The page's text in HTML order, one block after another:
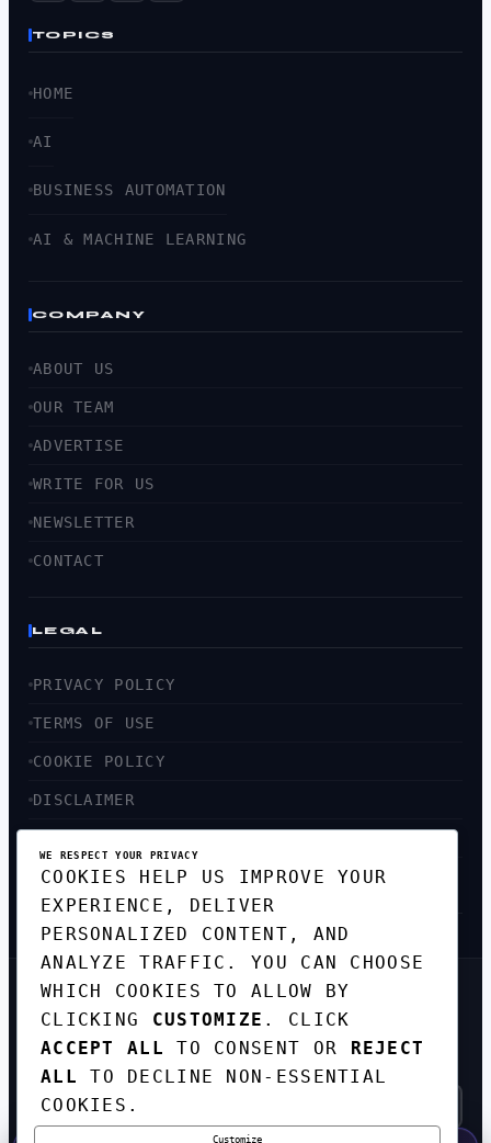
TOPICS
HOME
AI
BUSINESS AUTOMATION
AI & MACHINE LEARNING
COMPANY
ABOUT US
OUR TEAM
ADVERTISE
WRITE FOR US
NEWSLETTER
CONTACT
LEGAL
PRIVACY POLICY
TERMS OF USE
COOKIE POLICY
DISCLAIMER
SITEMAP
GET THE WEEKLY TECH
DIGEST
TOP STORIES IN AI, STARTUPS, AND
INNOVATION — EVERY FRIDAY. NO SPAM.
WE RESPECT YOUR PRIVACY
COOKIES HELP US IMPROVE YOUR
EXPERIENCE, DELIVER
PERSONALIZED CONTENT, AND
ANALYZE TRAFFIC. YOU CAN CHOOSE
WHICH COOKIES TO ALLOW BY
CLICKING CUSTOMIZE . CLICK
ACCEPT ALL
TO CONSENT OR REJECT
ALL
TO DECLINE NON-ESSENTIAL
COOKIES.
Customize